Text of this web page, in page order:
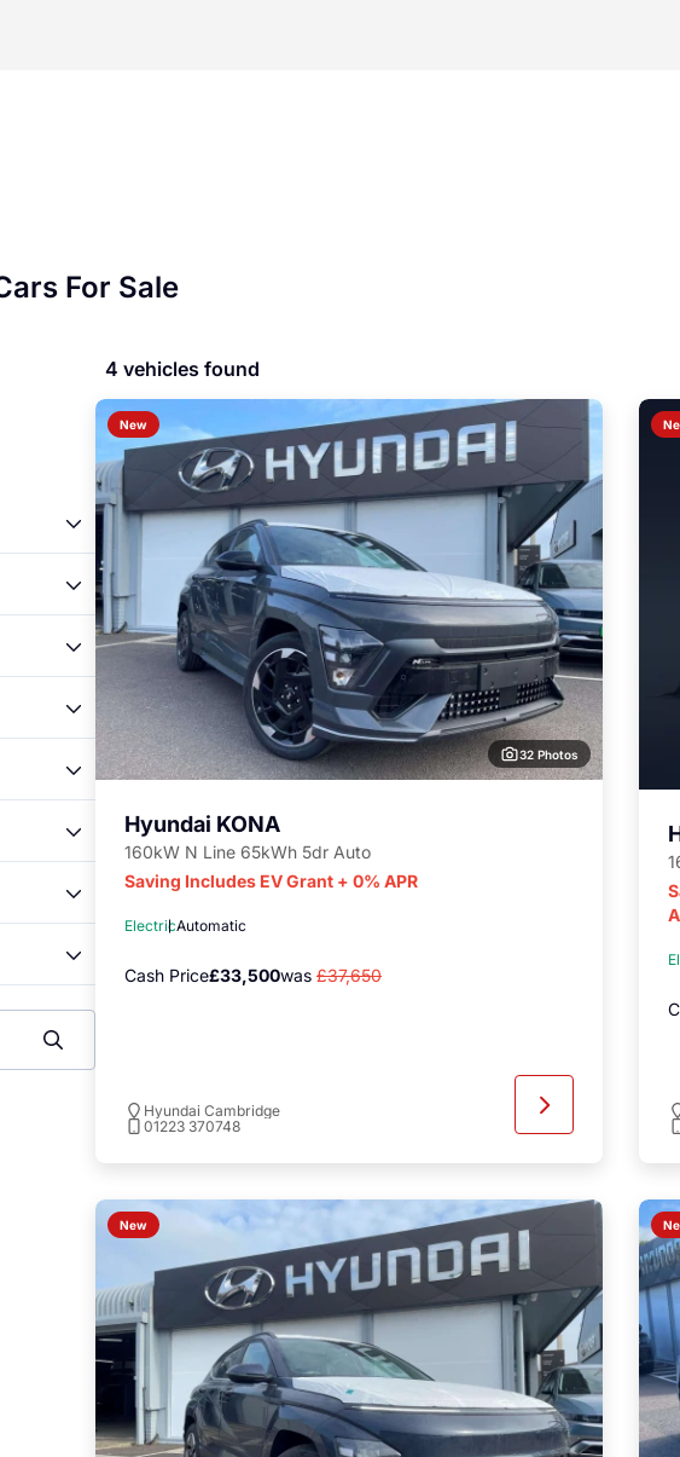
For Sale
4 vehicles found
New
32 Photos
Hyundai KONA
160kW N Line 65kWh 5dr Auto
Saving Includes EV Grant + 0% APR
ElectricAutomatic
Cash Price£33,500was £37,650
Hyundai Cambridge
01223 370748
New